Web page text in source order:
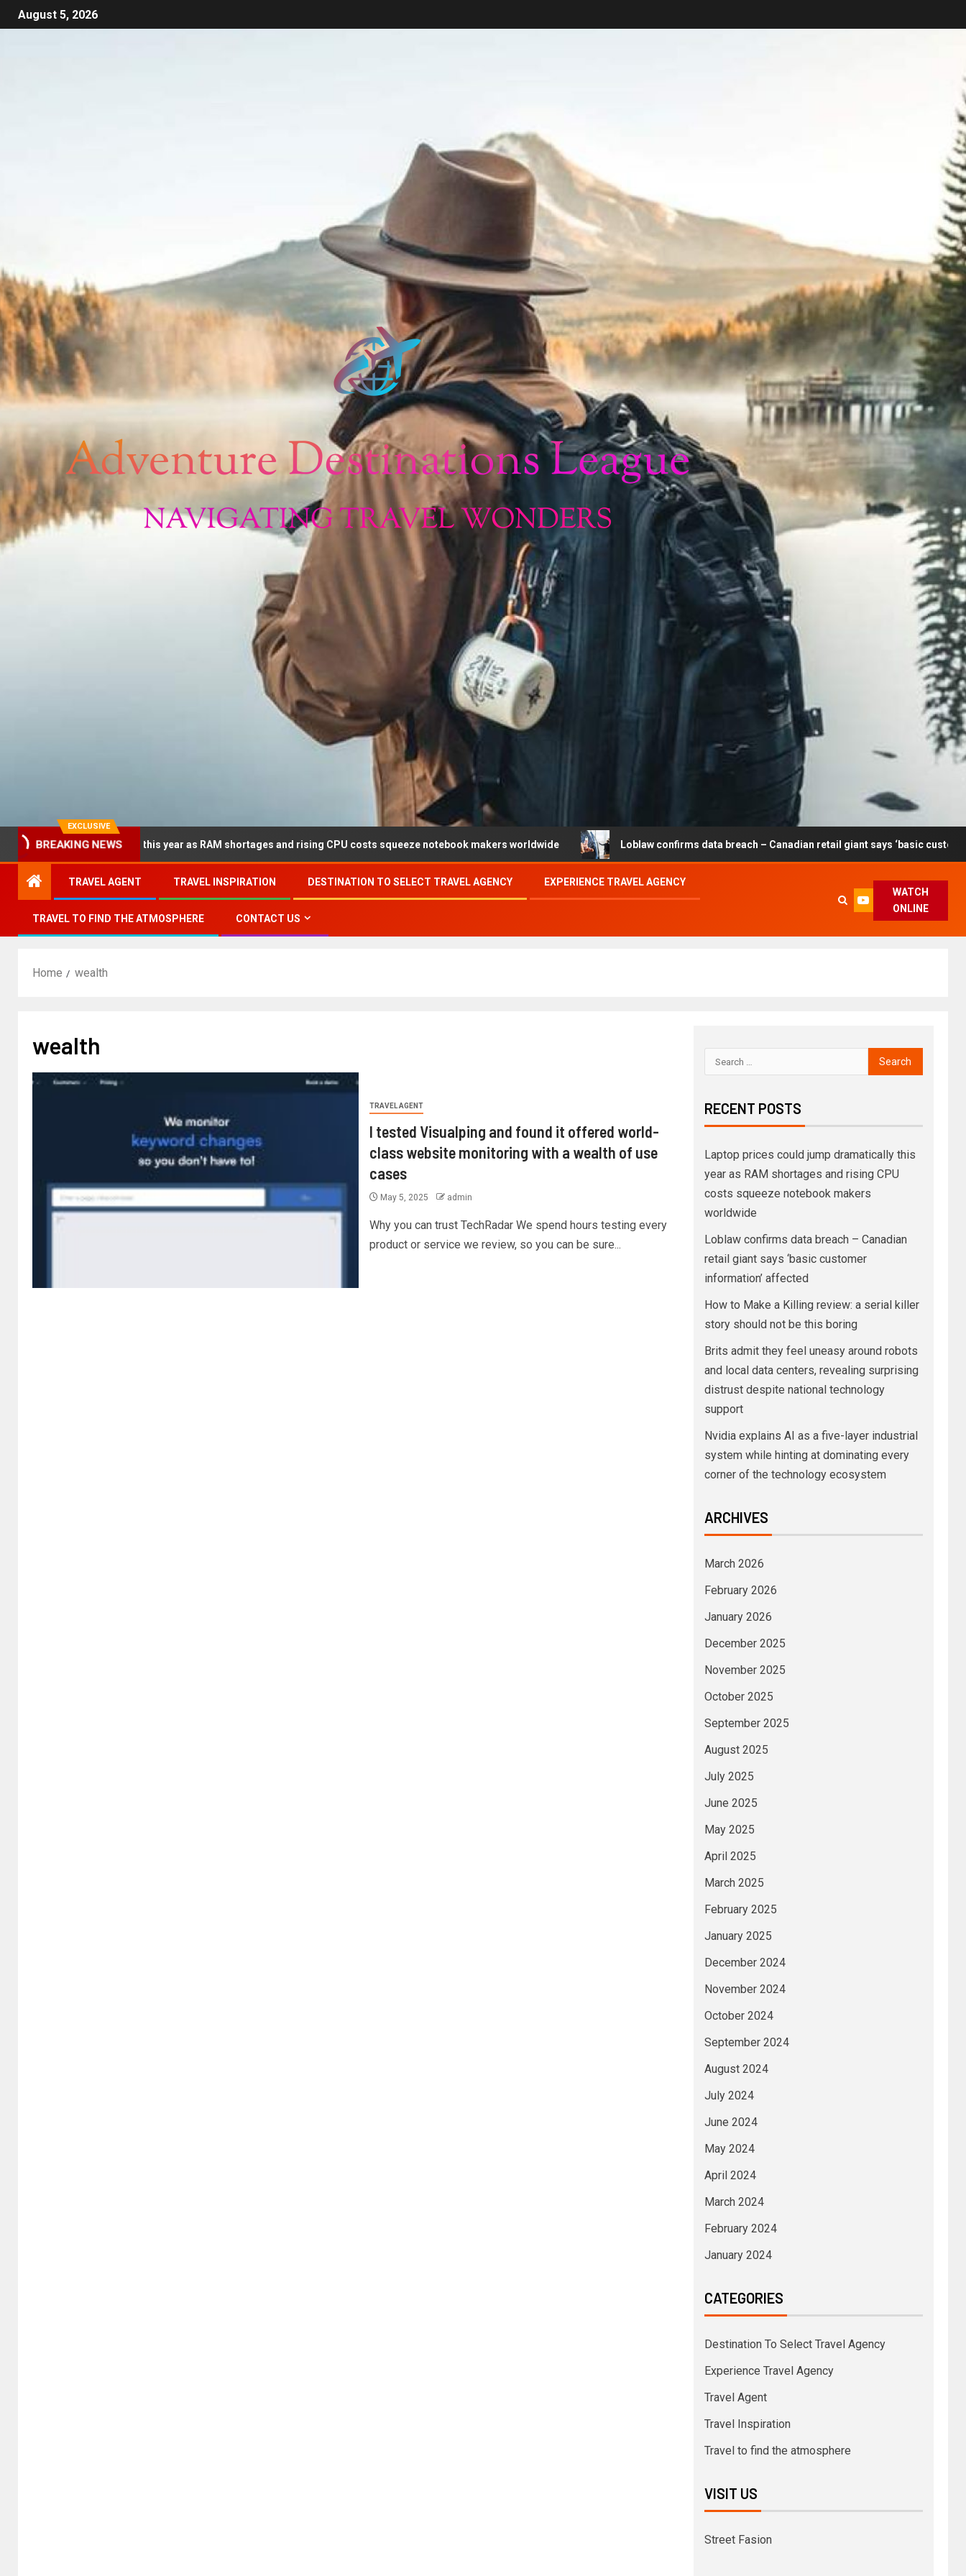
August 5, 2026
EXCLUSIVE
BREAKING NEWS
this year as RAM shortages and rising CPU costs squeeze notebook makers worldwide Loblaw confirms data breach – Canadian retail giant says ‘basic customer information’
TRAVEL AGENT TRAVEL INSPIRATION DESTINATION TO SELECT TRAVEL AGENCY EXPERIENCE TRAVEL AGENCY
TRAVEL TO FIND THE ATMOSPHERE CONTACT US
WATCH
ONLINE
Home wealth
wealth
TRAVEL AGENT
I tested Visualping and found it offered world-
class website monitoring with a wealth of use
cases
May 5, 2025 admin
Why you can trust TechRadar We spend hours testing every
product or service we review, so you can be sure...
RECENT POSTS
Laptop prices could jump dramatically this
year as RAM shortages and rising CPU
costs squeeze notebook makers
worldwide
Loblaw confirms data breach – Canadian
retail giant says ‘basic customer
information’ affected
How to Make a Killing review: a serial killer
story should not be this boring
Brits admit they feel uneasy around robots
and local data centers, revealing surprising
distrust despite national technology
support
Nvidia explains AI as a five-layer industrial
system while hinting at dominating every
corner of the technology ecosystem
ARCHIVES
March 2026
February 2026
January 2026
December 2025
November 2025
October 2025
September 2025
August 2025
July 2025
June 2025
May 2025
April 2025
March 2025
February 2025
January 2025
December 2024
November 2024
October 2024
September 2024
August 2024
July 2024
June 2024
May 2024
April 2024
March 2024
February 2024
January 2024
CATEGORIES
Destination To Select Travel Agency
Experience Travel Agency
Travel Agent
Travel Inspiration
Travel to find the atmosphere
VISIT US
Street Fasion